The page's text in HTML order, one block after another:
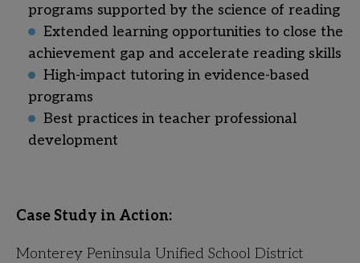
programs supported by the science of reading
Extended learning opportunities to close the
achievement gap and accelerate reading skills
High-impact tutoring in evidence-based
programs
Best practices in teacher professional
development
Case Study in Action:
Monterey Peninsula Unified School District